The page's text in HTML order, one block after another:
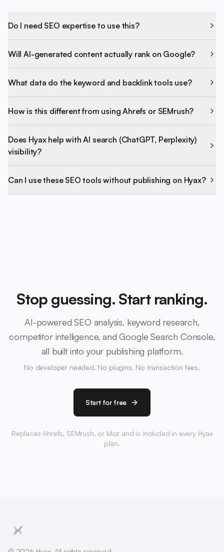
Do I need SEO expertise to use this?
Will AI-generated content actually rank on Google?
What data do the keyword and backlink tools use?
How is this different from using Ahrefs or SEMrush?
Does Hyax help with AI search (ChatGPT, Perplexity)
visibility?
Can I use these SEO tools without publishing on Hyax?
Stop guessing. Start ranking.
AI-powered SEO analysis, keyword research,
competitor intelligence, and Google Search Console,
all built into your publishing platform.
No developer needed. No plugins. No transaction fees.
Start for free
Replaces Ahrefs, SEMrush, or Moz and is included in every Hyax
plan.